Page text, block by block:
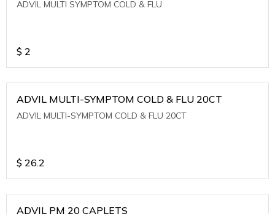
ADVIL MULTI SYMPTOM COLD & FLU
$ 2
ADVIL MULTI-SYMPTOM COLD & FLU 20CT
ADVIL MULTI-SYMPTOM COLD & FLU 20CT
$ 26.2
ADVIL PM 20 CAPLETS